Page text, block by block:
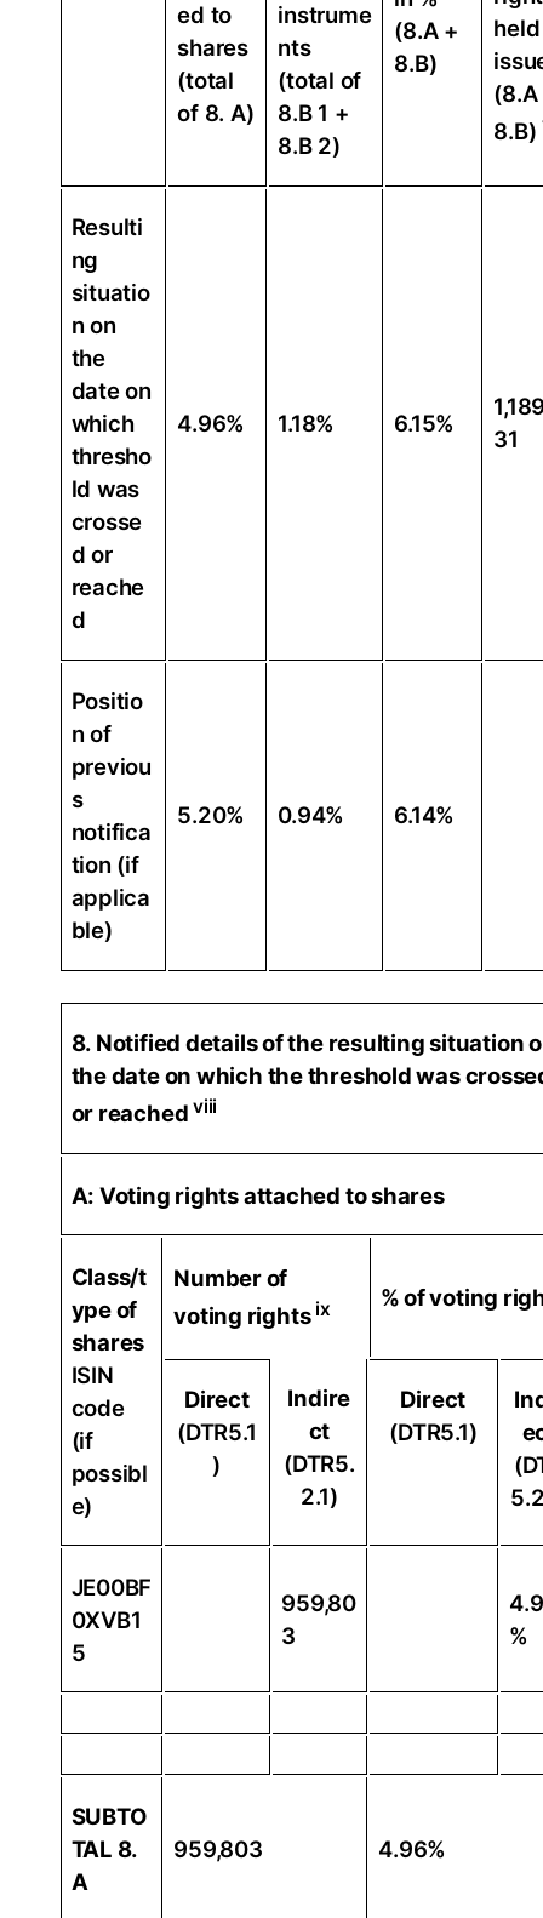
ed to
shares
(total
of 8. A)
instrume
nts
(total of
8.B 1 +
8.B 2)
(8.A +
8.B)
(8.A
8.B)
Resulti
ng
situatio
n on
the
date on
which
thresho
ld was
crosse
d or
reache
d
4.96% 1.18% 6.15%
31
Positio
n of
previou
s
notifica
tion (if
applica
ble)
5.20% 0.94% 6.14%
8. Notified details of the resulting situation
the date on which the threshold was
or reachedviii
A: Voting rights attached to shares
Class/t
ype of
shares
ISIN
code
(if
possibl
e)
Number of
voting rights ix % of voting
Direct
(DTR5.1
)
Indire
ct
(DTR5.
2.1)
Direct
(DTR5.1)
JE00BF
0XVB1
5
959,80
3
%
SUBTO
TAL 8.
A
959,803 4.96%